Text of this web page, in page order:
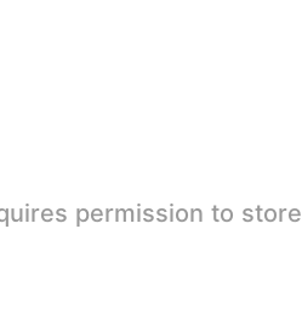
is no start button, use a game accelerator or a network tool can enter the game!